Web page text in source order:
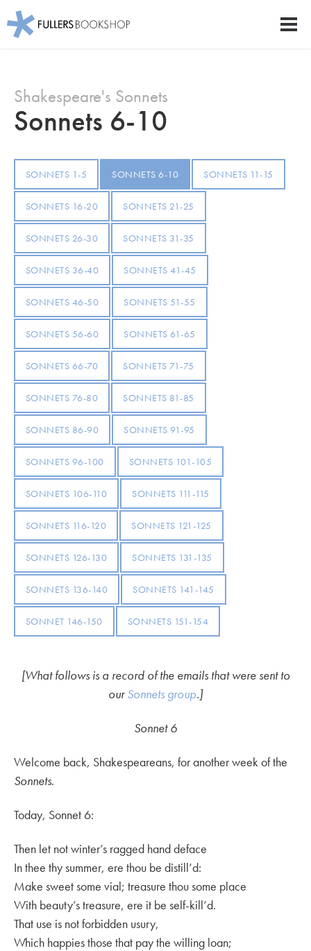
main
content
Fullers Bookshop
Shakespeare's Sonnets
Sonnets 6-10
SONNETS 1-5 SONNETS 6-10 SONNETS 11-15
SONNETS 16-20 SONNETS 21-25
SONNETS 26-30 SONNETS 31-35
SONNETS 36-40 SONNETS 41-45
SONNETS 46-50 SONNETS 51-55
SONNETS 56-60 SONNETS 61-65
SONNETS 66-70 SONNETS 71-75
SONNETS 76-80 SONNETS 81-85
SONNETS 86-90 SONNETS 91-95
SONNETS 96-100 SONNETS 101-105
SONNETS 106-110 SONNETS 111-115
SONNETS 116-120 SONNETS 121-125
SONNETS 126-130 SONNETS 131-135
SONNETS 136-140 SONNETS 141-145
SONNET 146-150 SONNETS 151-154
[What follows is a record of the emails that were sent to
ourSonnets group.]
Sonnet 6
Welcome back, Shakespeareans, for another week of the
Sonnets.
Today, Sonnet 6:
Then let not winter’s ragged hand deface
In thee thy summer, ere thou be distill’d:
Make sweet some vial; treasure thou some place
With beauty’s treasure, ere it be self-kill’d.
That use is not forbidden usury,
Which happies those that pay the willing loan;